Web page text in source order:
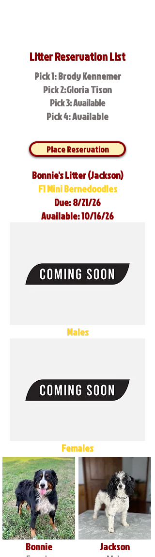
Litter Reservation List
Pick 1: Brody Kennemer
Pick 2:Gloria Tison
Pick 3: Available
Pick 4: Available
Place Reservation
Bonnie's Litter (Jackson)
F1 Mini Bernedoodles
Due: 8/21/26
Available: 10/16/26
Males
Females
Bonnie Jackson